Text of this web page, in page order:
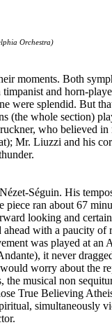
Orchestra)
moments. Both
and horn-
were splendid. But
(the whole section)
who believed in
Mr. Liuzzi and his
Séguin. His
piece ran about 67
looking and
with a paucity of
was played at an
it never
worry about the
the musical non
True Believing
simultaneously